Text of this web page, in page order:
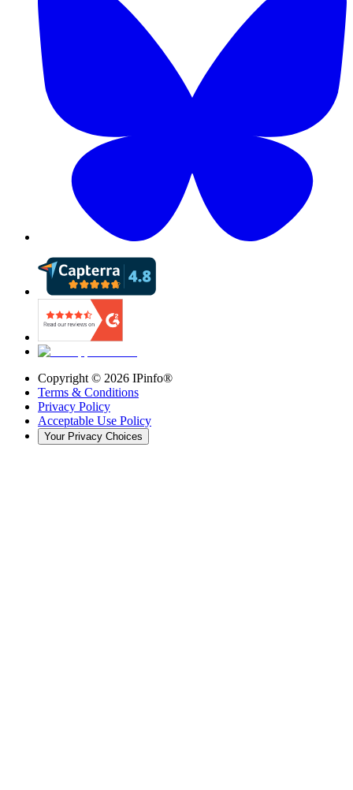
Copyright © 2026 IPinfo®
Terms & Conditions
Privacy Policy
Acceptable Use Policy
Your Privacy Choices